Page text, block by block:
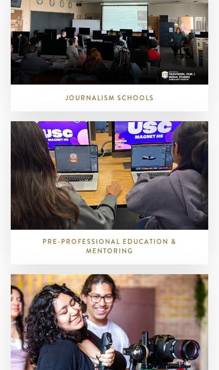
JOURNALISM SCHOOLS
PRE-PROFESSIONAL EDUCATION &
MENTORING